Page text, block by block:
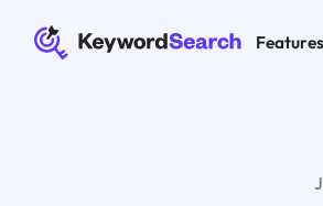
Features